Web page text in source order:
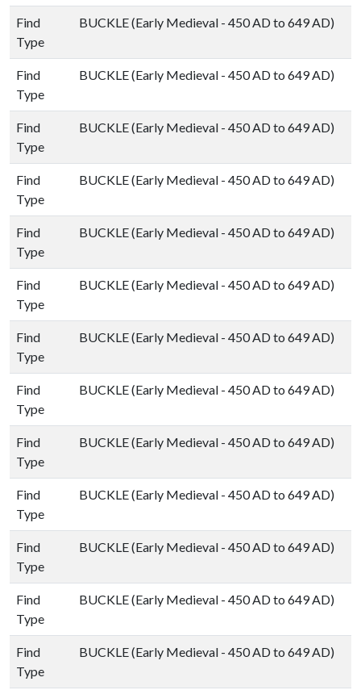
Find
Type
BUCKLE (Early Medieval - 450 AD to 649 AD)
Find
Type
BUCKLE (Early Medieval - 450 AD to 649 AD)
Find
Type
BUCKLE (Early Medieval - 450 AD to 649 AD)
Find
Type
BUCKLE (Early Medieval - 450 AD to 649 AD)
Find
Type
BUCKLE (Early Medieval - 450 AD to 649 AD)
Find
Type
BUCKLE (Early Medieval - 450 AD to 649 AD)
Find
Type
BUCKLE (Early Medieval - 450 AD to 649 AD)
Find
Type
BUCKLE (Early Medieval - 450 AD to 649 AD)
Find
Type
BUCKLE (Early Medieval - 450 AD to 649 AD)
Find
Type
BUCKLE (Early Medieval - 450 AD to 649 AD)
Find
Type
BUCKLE (Early Medieval - 450 AD to 649 AD)
Find
Type
BUCKLE (Early Medieval - 450 AD to 649 AD)
Find
Type
BUCKLE (Early Medieval - 450 AD to 649 AD)